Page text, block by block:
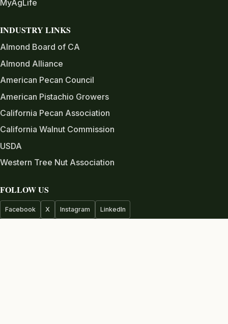
MyAgLife
INDUSTRY LINKS
Almond Board of CA
Almond Alliance
American Pecan Council
American Pistachio Growers
California Pecan Association
California Walnut Commission
USDA
Western Tree Nut Association
FOLLOW US
Facebook X Instagram LinkedIn